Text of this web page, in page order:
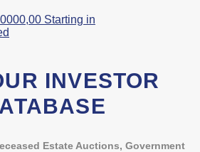
Starting in
INVESTOR
Estate Auctions, Government